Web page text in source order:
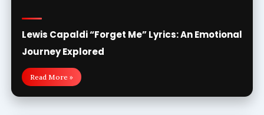
Lewis Capaldi “Forget Me” Lyrics: An Emotional
Journey Explored
Read More »